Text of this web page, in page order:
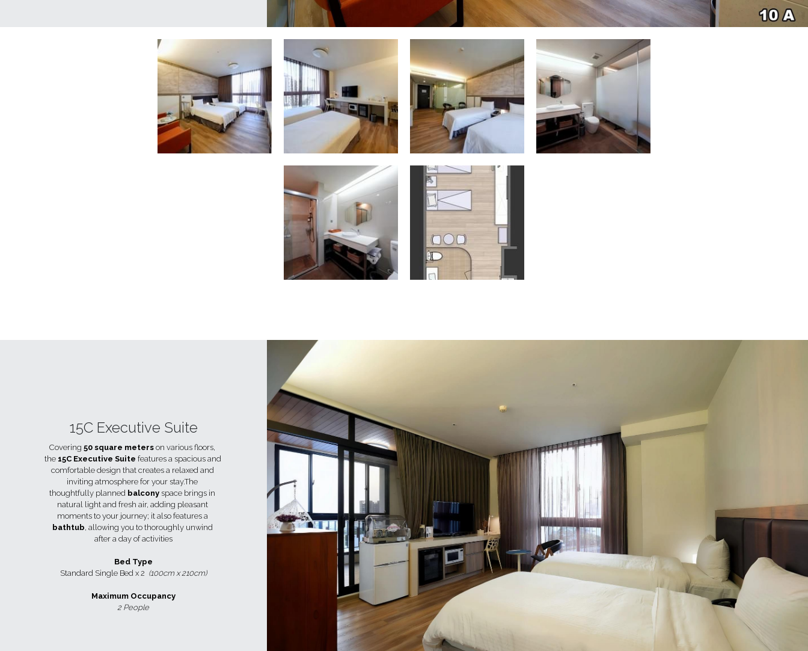
15C Executive Suite
Covering 50 square meters on various floors,
the 15C Executive Suite features a spacious and
comfortable design that creates a relaxed and
inviting atmosphere for your stay.The
thoughtfully planned balcony space brings in
natural light and fresh air, adding pleasant
bathtub, allowing you to thoroughly unwind
after a day of activities
Bed Type
Standard Single Bed x 2 (100cm x 210cm)
Maximum Occupancy
2 People